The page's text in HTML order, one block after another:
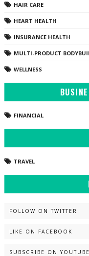
HAIR CARE
HEART HEALTH
INSURANCE HEALTH
MULTI-PRODUCT
WELLNESS
FINANCIAL
TRAVEL
FOLLOW ON TWITTER
LIKE ON FACEBOOK
SUBSCRIBE ON YOUTUBE